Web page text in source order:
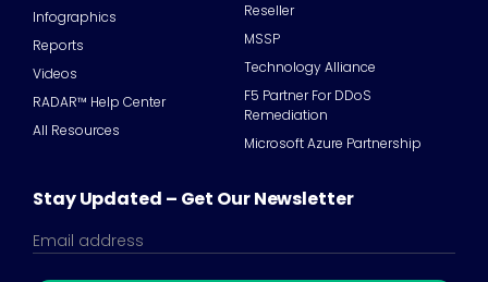
Infographics
Reports
Videos
RADAR™ Help Center
All Resources
Reseller
MSSP
Technology Alliance
F5 Partner For DDoS
Remediation
Microsoft Azure Partnership
Stay Updated – Get Our Newsletter